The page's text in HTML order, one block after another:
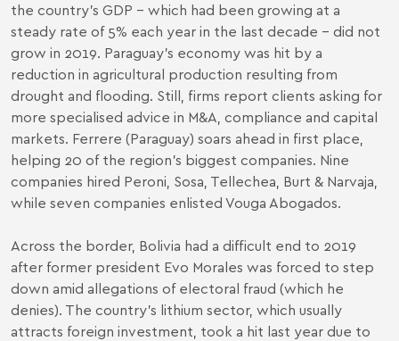
the country’s GDP – which had been growing at a
steady rate of 5% each year in the last decade – did not
grow in 2019. Paraguay’s economy was hit by a
reduction in agricultural production resulting from
drought and flooding. Still, firms report clients asking for
more specialised advice in M&A, compliance and capital
markets. Ferrere (Paraguay) soars ahead in first place,
helping 20 of the region’s biggest companies. Nine
companies hired Peroni, Sosa, Tellechea, Burt & Narvaja,
while seven companies enlisted Vouga Abogados.
Across the border, Bolivia had a difficult end to 2019
after former president Evo Morales was forced to step
down amid allegations of electoral fraud (which he
denies). The country’s lithium sector, which usually
attracts foreign investment, took a hit last year due to